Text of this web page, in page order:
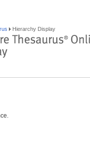
Hierarchy Display